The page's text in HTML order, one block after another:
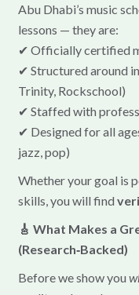
Abu Dhabi’s music
lessons — they are:
✔ Officially certified
✔ Structured around
Trinity, Rockschool)
✔ Staffed with
✔ Designed for all
jazz, pop)
Whether your goal is
skills, you will find
🎸 What Makes a
(Research‑Backed)
Before we show you